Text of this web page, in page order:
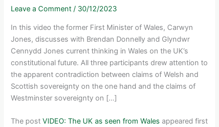
Leave a Comment / 30/12/2023
In this video the former First Minister of Wales, Carwyn
Jones, discusses with Brendan Donnelly and Glyndwr
Cennydd Jones current thinking in Wales on the UK’s
constitutional future. All three participants drew attention to
the apparent contradiction between claims of Welsh and
Scottish sovereignty on the one hand and the claims of
Westminster sovereignty on […]
The postVIDEO: The UK as seen from Wales appeared first